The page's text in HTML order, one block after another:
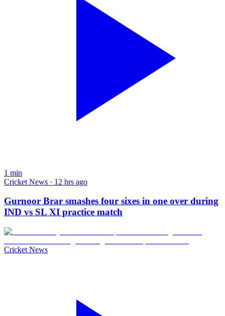
1 min
Cricket News · 12 hrs ago
Gurnoor Brar smashes four sixes in one over during
IND vs SL XI practice match
Cricket News